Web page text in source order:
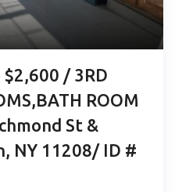
$2,600 / 3RD
ROOM
St &
NY 11208/ ID #